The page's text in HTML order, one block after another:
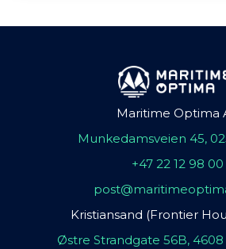
Maritime Optima
Munkedamsveien 45,
+47 22 12 98 00
Kristiansand (Frontier
Østre Strandgate 56B, 4608